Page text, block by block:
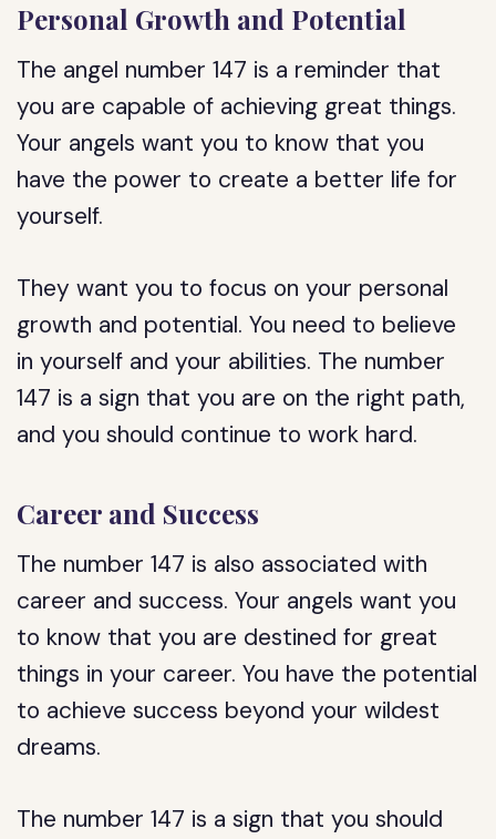
Personal Growth and Potential
The angel number 147 is a reminder that
you are capable of achieving great things.
Your angels want you to know that you
have the power to create a better life for
yourself.
They want you to focus on your personal
growth and potential. You need to believe
in yourself and your abilities. The number
147 is a sign that you are on the right path,
and you should continue to work hard.
Career and Success
The number 147 is also associated with
career and success. Your angels want you
to know that you are destined for great
things in your career. You have the potential
to achieve success beyond your wildest
dreams.
The number 147 is a sign that you should